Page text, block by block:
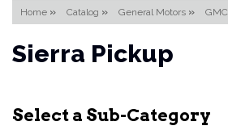
Home » Catalog » General Motors » GMC
Sierra Pickup